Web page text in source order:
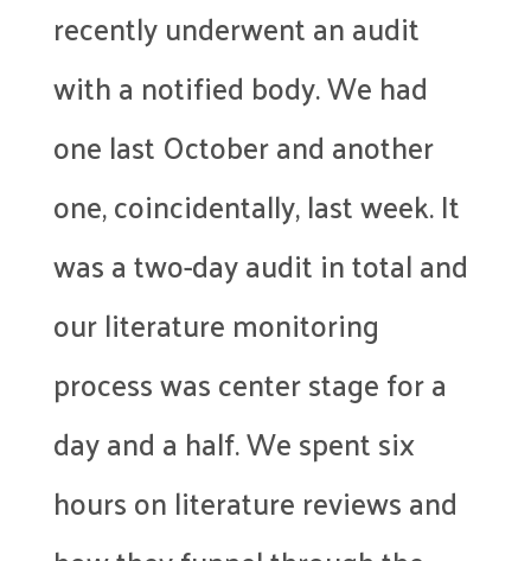
recently underwent an audit
with a notified body. We had
one last October and another
one, coincidentally, last week. It
was a two-day audit in total and
our literature monitoring
process was center stage for a
day and a half. We spent six
hours on literature reviews and